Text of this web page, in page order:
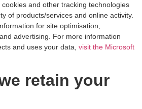
and other tracking technologies
of products/services and online activity.
for site optimisation,
advertising. For more information
and uses your data, visit the Microsoft
retain your